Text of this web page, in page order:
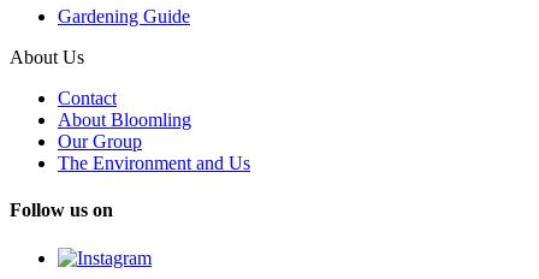
Gardening Guide
About Us
Contact
About Bloomling
Our Group
The Environment and Us
Follow us on